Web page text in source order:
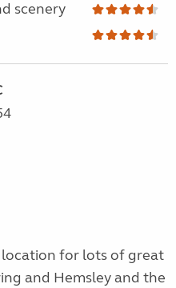
scenery
location for lots of great
and Hemsley and the